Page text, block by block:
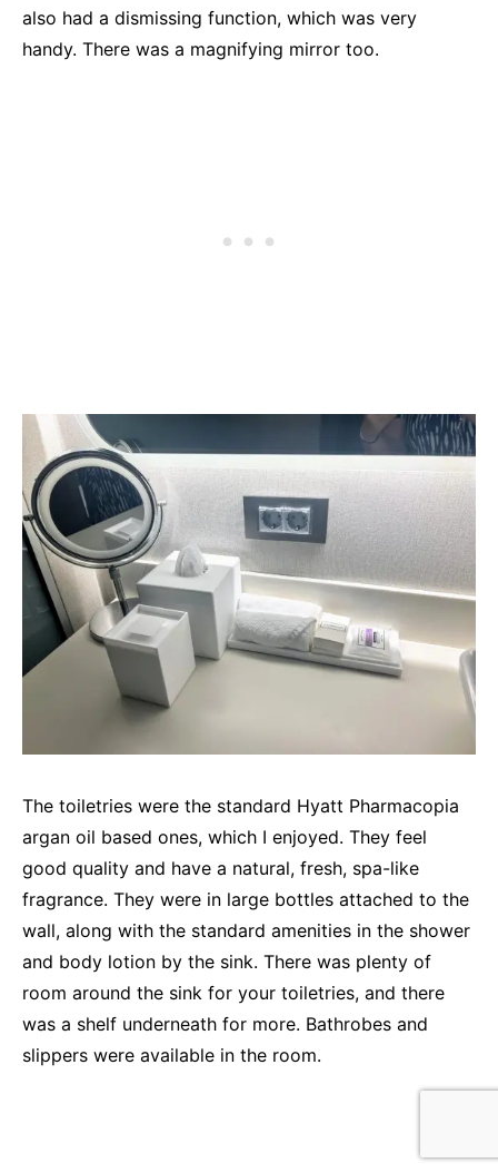
also had a dismissing function, which was very
handy. There was a magnifying mirror too.
The toiletries were the standard Hyatt Pharmacopia
argan oil based ones, which I enjoyed. They feel
good quality and have a natural, fresh, spa-like
fragrance. They were in large bottles attached to the
wall, along with the standard amenities in the shower
and body lotion by the sink. There was plenty of
room around the sink for your toiletries, and there
was a shelf underneath for more. Bathrobes and
slippers were available in the room.